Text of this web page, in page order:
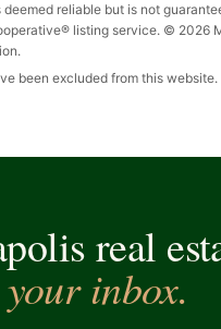
reliable but is not
listing service. © 2026
been excluded from this website.
real
your inbox.